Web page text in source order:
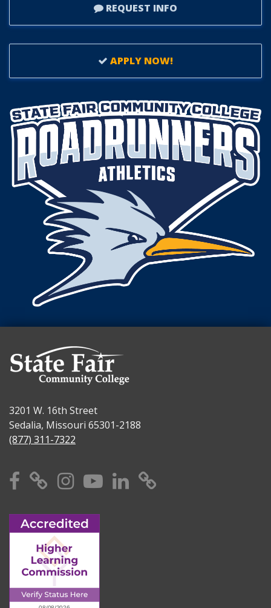
REQUEST INFO
APPLY NOW!
3201 W. 16th Street
Sedalia, Missouri 65301-2188
(877) 311-7322
Facebook
X Instagram
YouTube
Linkedin